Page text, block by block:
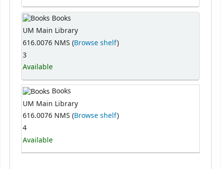
Books
UM Main Library
616.0076 NMS (Browse shelf)
3
Available
Books
UM Main Library
616.0076 NMS (Browse shelf)
4
Available